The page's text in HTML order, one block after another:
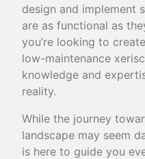
design and implement
are as functional as
you’re looking to
low-maintenance
knowledge and
reality.
While the journey
landscape may seem
is here to guide you